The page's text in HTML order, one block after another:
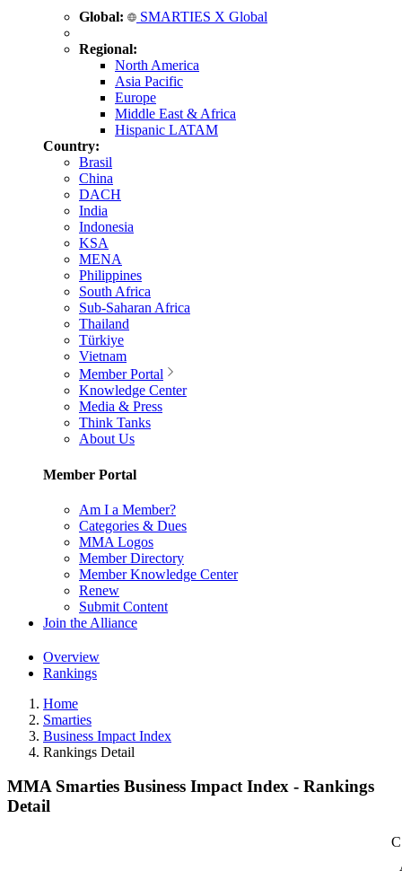
Global: SMARTIES X Global
Regional:
North America
Asia Pacific
Europe
Middle East & Africa
Hispanic LATAM
Country:
Brasil
China
DACH
India
Indonesia
KSA
MENA
Philippines
South Africa
Sub-Saharan Africa
Thailand
Türkiye
Vietnam
Member Portal
Knowledge Center
Media & Press
Think Tanks
About Us
Member Portal
Am I a Member?
Categories & Dues
MMA Logos
Member Directory
Member Knowledge Center
Renew
Submit Content
Join the Alliance
Overview
Rankings
Home
Smarties
Business Impact Index
Rankings Detail
MMA Smarties Business Impact Index - Rankings
Detail